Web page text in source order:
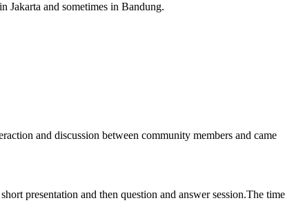
Jakarta and sometimes in Bandung.
and discussion between community members and came
presentation and then question and answer session.The time